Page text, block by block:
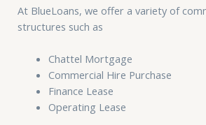
At BlueLoans, we offer a variety of
structures such as
Chattel Mortgage
Commercial Hire Purchase
Finance Lease
Operating Lease